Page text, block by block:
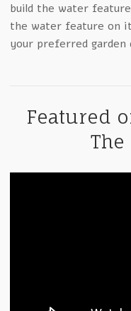
build the water
the water feature on
your preferred garden
Featured
The